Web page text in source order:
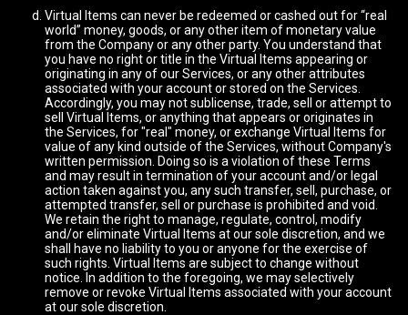
Virtual Items can never be redeemed or cashed out for “real
world” money, goods, or any other item of monetary value
from the Company or any other party. You understand that
you have no right or title in the Virtual Items appearing or
originating in any of our Services, or any other attributes
associated with your account or stored on the Services.
Accordingly, you may not sublicense, trade, sell or attempt to
sell Virtual Items, or anything that appears or originates in
the Services, for "real" money, or exchange Virtual Items for
value of any kind outside of the Services, without Company's
written permission. Doing so is a violation of these Terms
and may result in termination of your account and/or legal
action taken against you, any such transfer, sell, purchase, or
attempted transfer, sell or purchase is prohibited and void.
We retain the right to manage, regulate, control, modify
and/or eliminate Virtual Items at our sole discretion, and we
shall have no liability to you or anyone for the exercise of
such rights. Virtual Items are subject to change without
notice. In addition to the foregoing, we may selectively
remove or revoke Virtual Items associated with your account
at our sole discretion.